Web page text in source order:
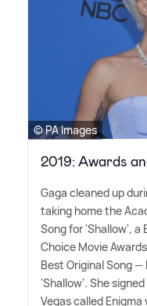
© PA Images
2019: Awards
Gaga cleaned up
taking home the
Song for 'Shallow', a
Choice Movie
Best Original Song
'Shallow'. She
Vegas called